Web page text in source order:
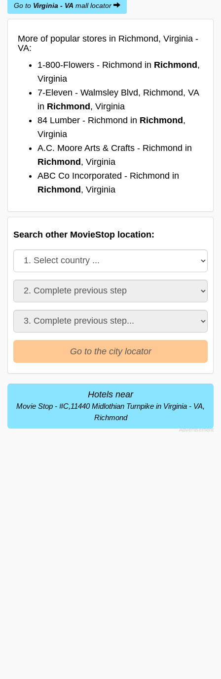
Go to Virginia - VA mall locator
More of popular stores in Richmond, Virginia -
VA:
1-800-Flowers - Richmond in Richmond,
Virginia
7-Eleven - Walmsley Blvd, Richmond, VA
in Richmond, Virginia
84 Lumber - Richmond in Richmond,
Virginia
A.C. Moore Arts & Crafts - Richmond in
Richmond, Virginia
ABC Co Incorporated - Richmond in
Richmond, Virginia
Search other MovieStop location:
Go to the city locator
Hotels near
Movie Stop - #C,11440 Midlothian Turnpike in Virginia - VA,
Richmond